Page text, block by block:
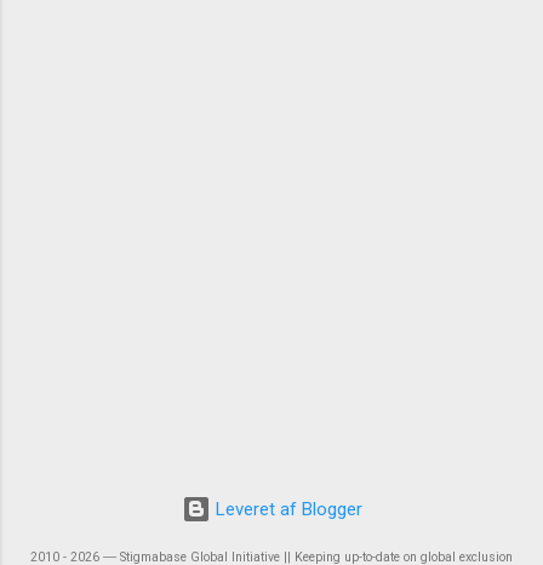
Leveret af Blogger
2010 - 2026 ― Stigmabase Global Initiative || Keeping up-to-date on global exclusion